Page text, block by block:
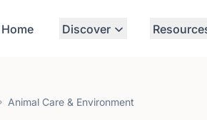
Home Discover
Animal Care & Environment